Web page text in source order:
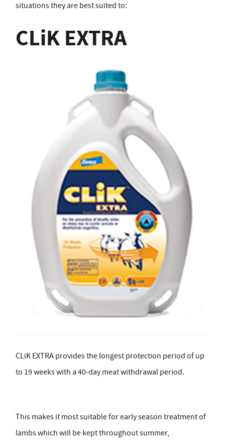
situations they are best suited to:
CLiK EXTRA
CLiK EXTRA provides the longest protection period of up
to 19 weeks with a 40-day meat withdrawal period.
This makes it most suitable for early season treatment of
lambs which will be kept throughout summer,